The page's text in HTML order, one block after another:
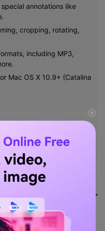
annotations like
cropping, rotating,
including MP3,
Mac OS X 10.9+ (Catalina
Free Download
people have downloaded
a live TV program on